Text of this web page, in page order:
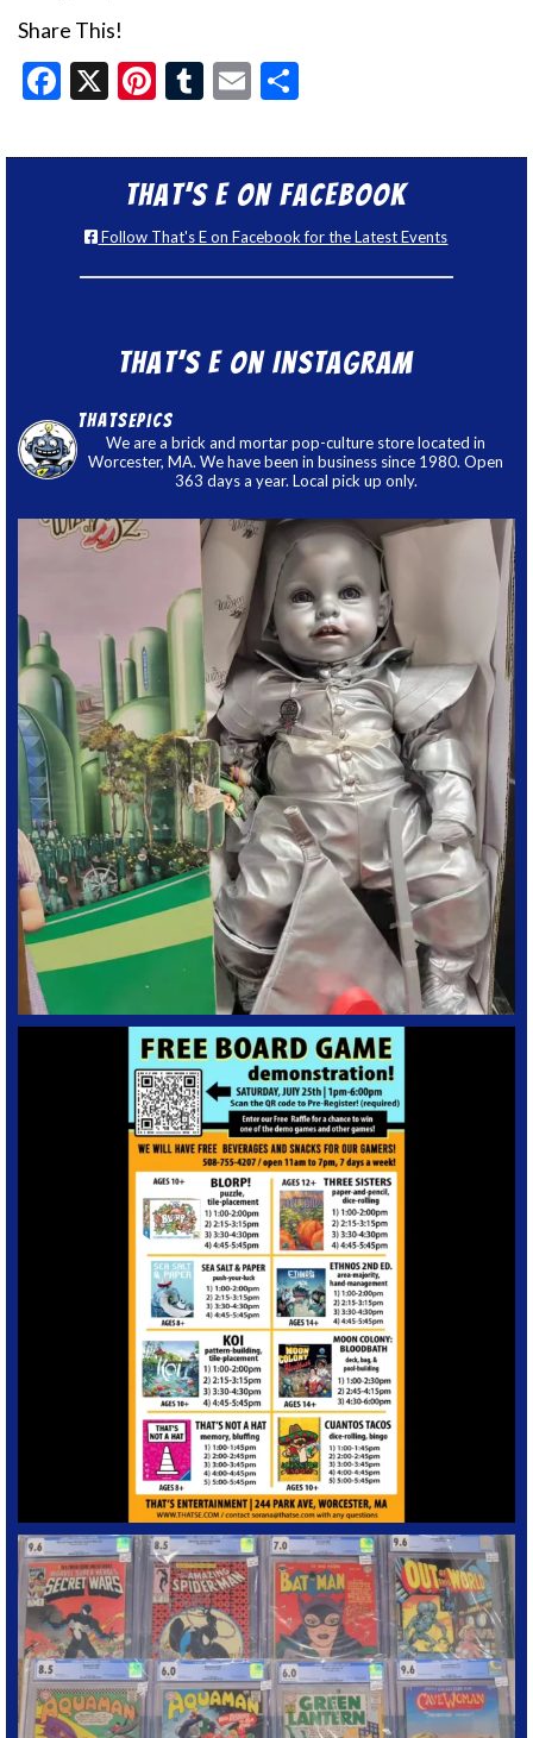
Share This!
Facebook
X Pinterest
Tumblr
Email
That’s E on Facebook
Follow That's E on Facebook for the Latest Events
That’s E on Instagram
thatsepics
We are a brick and mortar pop-culture store located in
Worcester, MA. We have been in business since 1980. Open
363 days a year. Local pick up only.